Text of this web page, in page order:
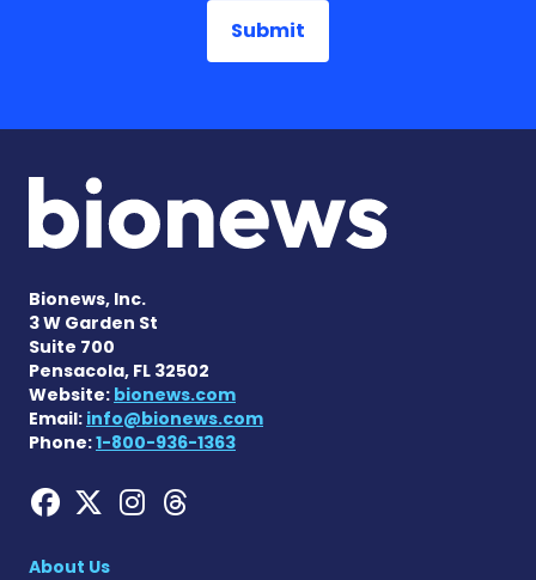
Bionews, Inc.
3 W Garden St
Suite 700
Pensacola, FL 32502
Website: bionews.com
Email: info@bionews.com
Phone:1-800-936-1363
Hemophilia News Today on
Hemophilia News Today
Hemophilia News
Hemophilia News
About Us